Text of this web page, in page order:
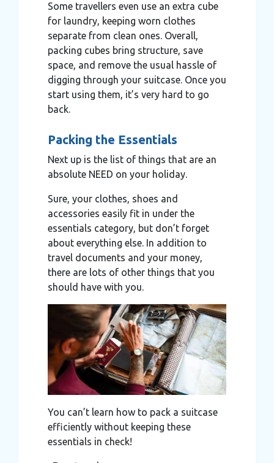
Some travellers even use an extra cube
for laundry, keeping worn clothes
separate from clean ones. Overall,
packing cubes bring structure, save
space, and remove the usual hassle of
digging through your suitcase. Once you
start using them, it’s very hard to go
back.
Packing the Essentials
Next up is the list of things that are an
absolute NEED on your holiday.
Sure, your clothes, shoes and
accessories easily fit in under the
essentials category, but don’t forget
about everything else. In addition to
travel documents and your money,
there are lots of other things that you
should have with you.
You can’t learn how to pack a suitcase
efficiently without keeping these
essentials in check!